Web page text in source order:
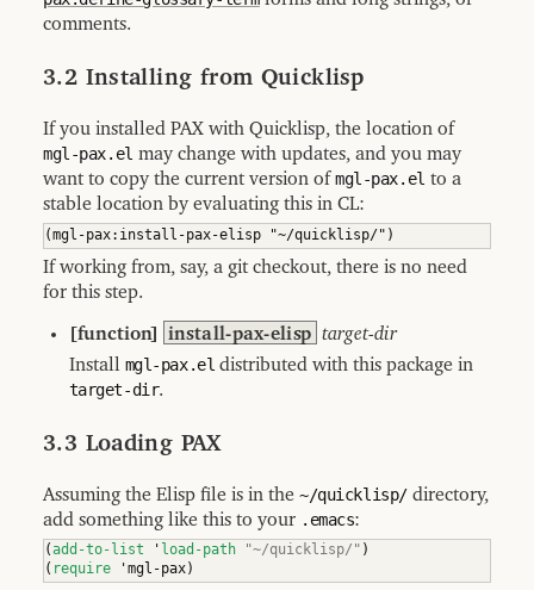
comments.
3.2 Installing from Quicklisp
If you installed PAX with Quicklisp, the location of
mgl-pax.el may change with updates, and you may
want to copy the current version ofmgl-pax.el to a
stable location by evaluating this in CL:
If working from, say, a git checkout, there is no need
for this step.
[function] install-pax-elisp target-dir
Install mgl-pax.el distributed with this package in
target-dir.
3.3 Loading PAX
Assuming the Elisp file is in the ~/quicklisp/directory,
add something like this to your .emacs:
(add-to-list ' load-path "~/quicklisp/" )
( require 'mgl-pax)